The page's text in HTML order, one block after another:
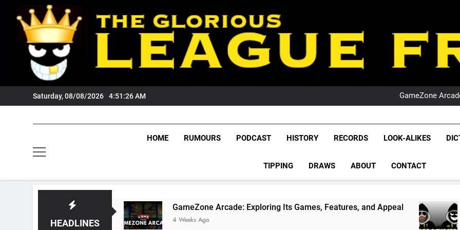
content
Saturday, 08/08/2026 4:51:27 AM
NRL
GameZone
NRL
League
NRL,
Rugby
The Glorious League
HOME RUMOURS PODCAST HISTORY RECORDS LOOK-ALIKES
TIPPING DRAWS ABOUT CONTACT
HEADLINES
GameZone Arcade: Exploring Its Games, Features, and Appeal
4 Weeks Ago
PODCAST:
1 Month Ago